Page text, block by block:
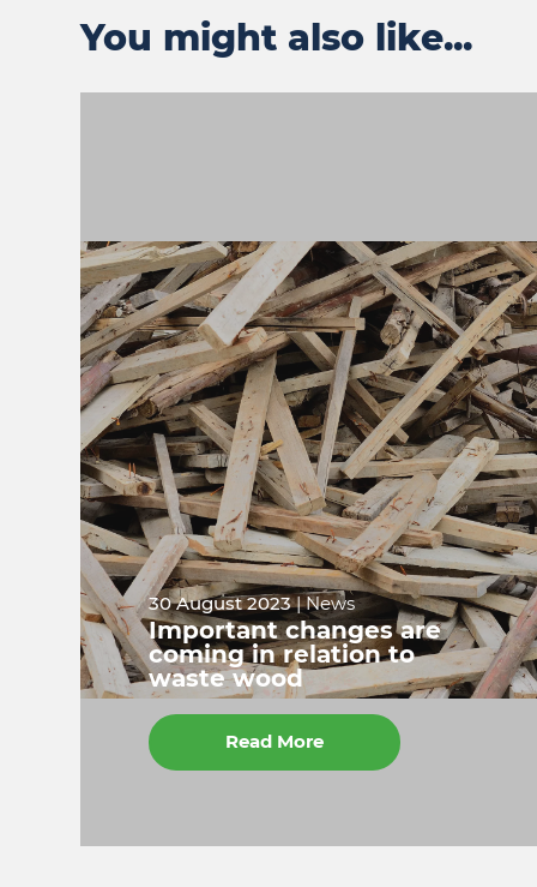
You might also like...
30 August 2023 | News
Important changes are
coming in relation to
waste wood
Read More